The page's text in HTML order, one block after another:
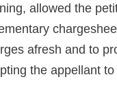
allowed the
afresh and to
the appellant